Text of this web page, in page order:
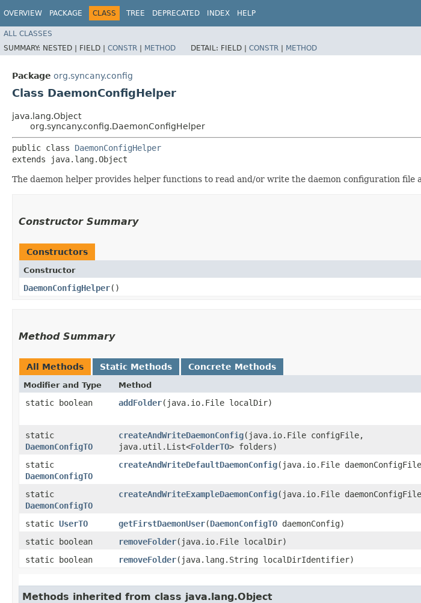
OVERVIEW PACKAGE CLASS TREE DEPRECATED INDEX HELP
ALL CLASSES
SUMMARY: NESTED | FIELD | CONSTR | METHOD DETAIL: FIELD | CONSTR | METHOD
Package org.syncany.config
Class DaemonConfigHelper
java.lang.Object
org.syncany.config.DaemonConfigHelper
public class DaemonConfigHelper
extends java.lang.Object
The daemon helper provides helper functions to read and/or write the daemon configuration file
Constructor Summary
Constructors
Constructor
DaemonConfigHelper()
Method Summary
All Methods Static Methods Concrete Methods
Modifier and Type Method
static boolean addFolder​(java.io.File localDir)
static
DaemonConfigTO
createAndWriteDaemonConfig​(java.io.File configFile,
java.util.List<FolderTO> folders)
static
DaemonConfigTO
createAndWriteDefaultDaemonConfig​(java.io.File
static
DaemonConfigTO
createAndWriteExampleDaemonConfig​(java.io.File
static UserTO getFirstDaemonUser​(DaemonConfigTO daemonConfig)
static boolean
removeFolder​(java.io.File localDir)
static boolean
removeFolder​(java.lang.String localDirIdentifier)
Methods inherited from class java.lang.Object